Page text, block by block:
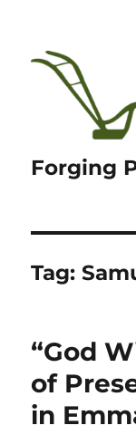
Forging
Tag:
“God
of
in